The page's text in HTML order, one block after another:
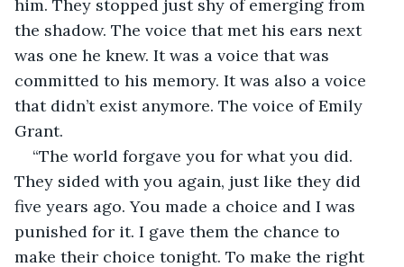
him. They stopped just shy of emerging from
the shadow. The voice that met his ears next
was one he knew. It was a voice that was
committed to his memory. It was also a voice
that didn’t exist anymore. The voice of Emily
Grant.
“The world forgave you for what you did.
They sided with you again, just like they did
five years ago. You made a choice and I was
punished for it. I gave them the chance to
make their choice tonight. To make the right